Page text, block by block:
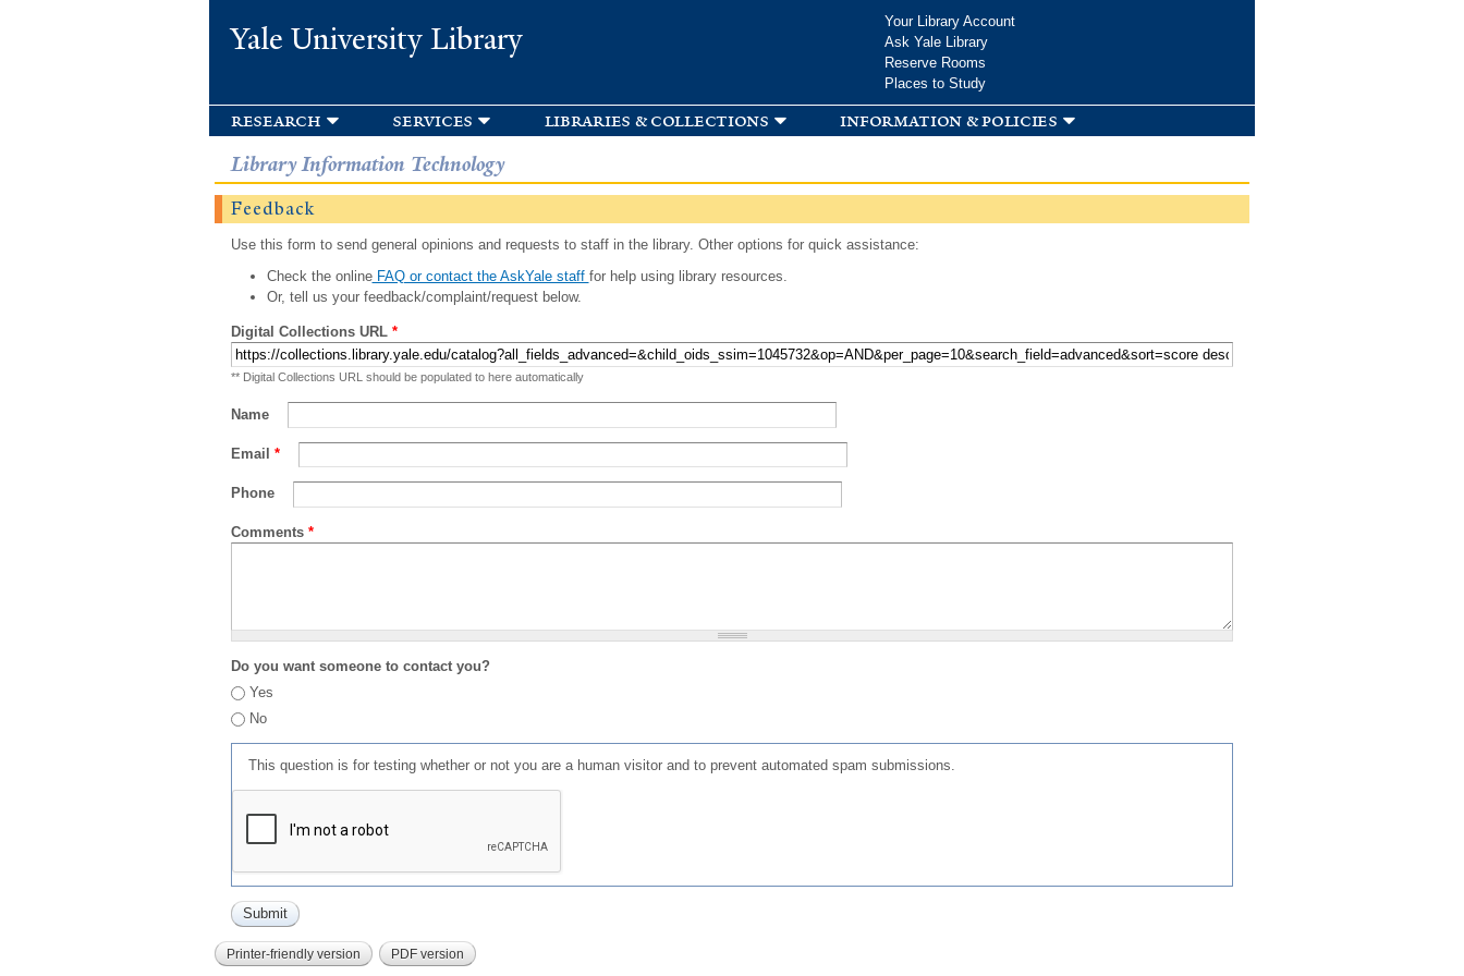
Yale University Library
Your Library Account
Ask Yale Library
Reserve Rooms
Places to Study
research services libraries & collections information & policies
Library Information Technology
Feedback
Use this form to send general opinions and requests to staff in the library. Other options for quick assistance:
Check the onlineFAQ or contact the AskYale staff for help using library resources.
Or, tell us your feedback/complaint/request below.
Digital Collections URL *
** Digital Collections URL should be populated to here automatically
Name
Email *
Phone
Comments *
Do you want someone to contact you?
Yes
No
This question is for testing whether or not you are a human visitor and to prevent automated spam submissions.
Printer-friendly version PDF version